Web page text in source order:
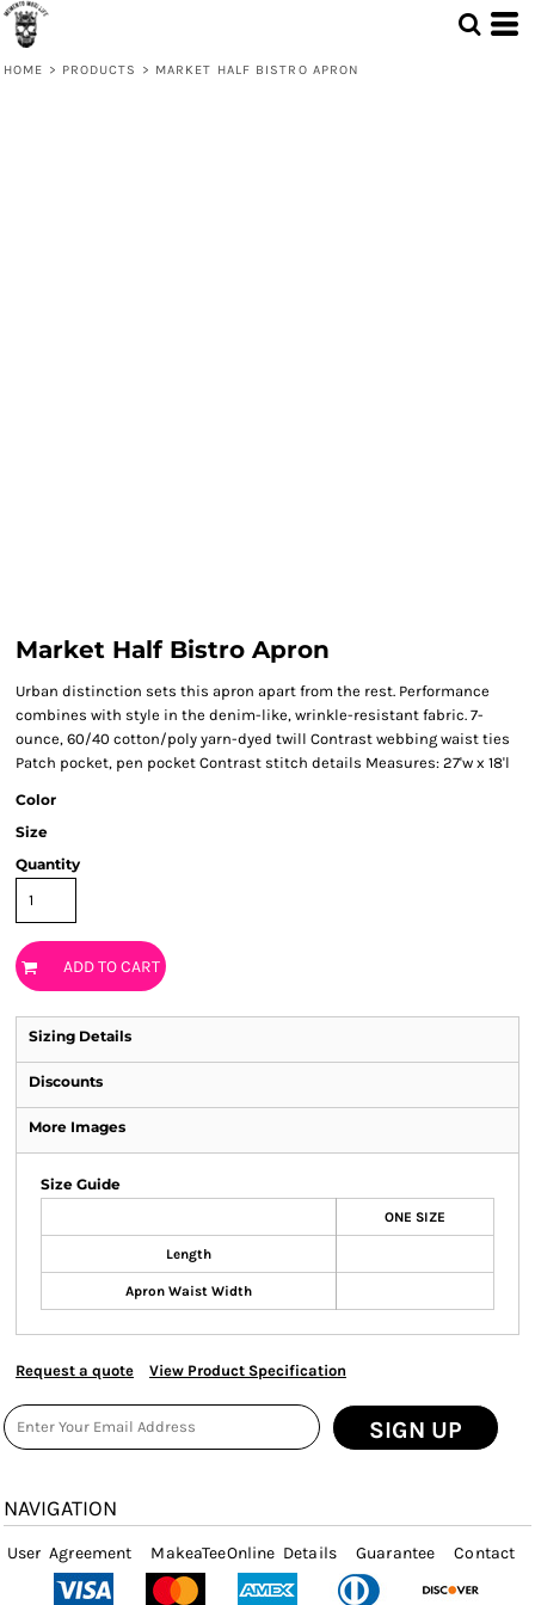
HOME > PRODUCTS > MARKET HALF BISTRO APRON
Market Half Bistro Apron
Urban distinction sets this apron apart from the rest. Performance
combines with style in the denim-like, wrinkle-resistant fabric. 7-
ounce, 60/40 cotton/poly yarn-dyed twill Contrast webbing waist ties
Patch pocket, pen pocket Contrast stitch details Measures: 27'w x 18'l
Color
Size
Quantity
ADD TO CART
Sizing Details
Discounts
More Images
Size Guide
ONE SIZE
Length
Apron Waist Width
Request a quote View Product Specification
SIGN UP
NAVIGATION
User Agreement MakeaTeeOnline Details Guarantee Contact